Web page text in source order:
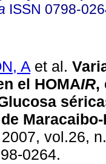
ISSN 0798-
A et al.
el HOMAIR,
vol.26,
0264.